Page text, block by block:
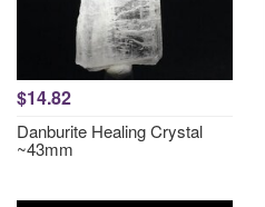
$14.82
Danburite Healing Crystal
~43mm